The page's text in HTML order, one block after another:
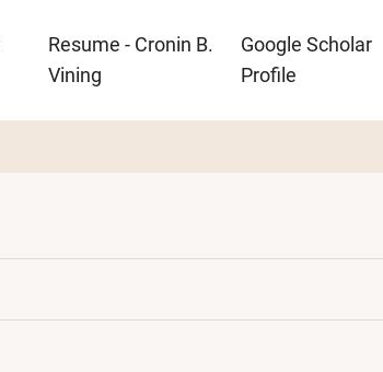
Resume - Cronin B.
Vining
Google Scholar
Profile